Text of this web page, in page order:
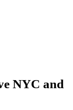
NYC and